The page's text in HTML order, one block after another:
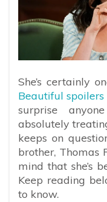
She’s certainly
Beautiful spoilers
surprise
absolutely
keeps on
brother, Thomas
mind that she’s
Keep reading
to know.